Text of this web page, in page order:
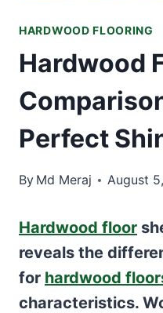
HARDWOOD FLOORING
Hardwood
Perfect
By Md Meraj August
Hardwood floor
reveals the
for hardwood
characteristics.